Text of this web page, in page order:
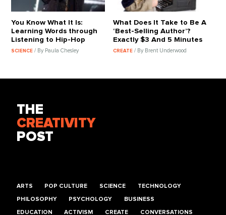
You Know What It Is:
Learning Words through
Listening to Hip-Hop
SCIENCE/ By Paula Chesley
What Does It Take to Be A
‘Best-Selling Author’?
Exactly $3 And 5 Minutes
CREATE / By Brent Underwood
THE
CREATIVITY
POST
ARTS POP CULTURE SCIENCE TECHNOLOGY
PHILOSOPHY PSYCHOLOGY BUSINESS
EDUCATION ACTIVISM CREATE CONVERSATIONS